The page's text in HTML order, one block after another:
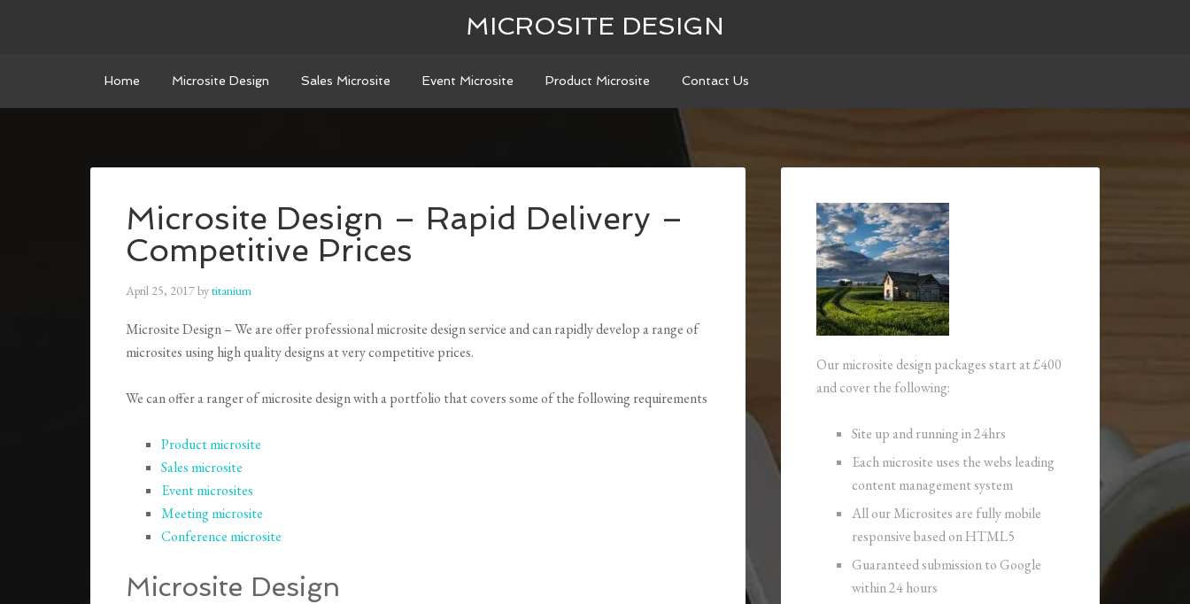
MICROSITE DESIGN
Home Microsite Design Sales Microsite Event Microsite Product Microsite Contact Us
Microsite Design – Rapid Delivery –
Competitive Prices
April 25, 2017bytitanium
Microsite Design – We are offer professional microsite design service and can rapidly develop a range of
microsites using high quality designs at very competitive prices.
We can offer a ranger of microsite design with a portfolio that covers some of the following requirements
Product microsite
Sales microsite
Event microsites
Meeting microsite
Conference microsite
Microsite Design
Our microsite design packages start at £400
and cover the following:
Site up and running in 24hrs
Each microsite uses the webs leading
content management system
All our Microsites are fully mobile
responsive based on HTML5
Guaranteed submission to Google
within 24 hours